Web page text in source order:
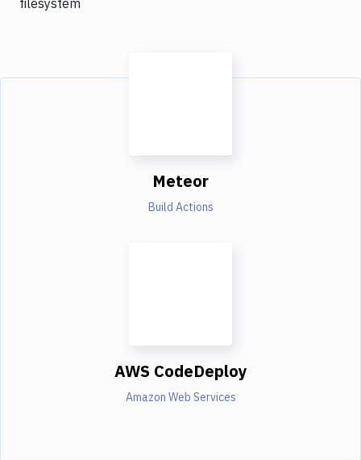
Meteor
Build Actions
AWS CodeDeploy
Amazon Web Services